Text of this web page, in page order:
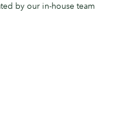
by our in-house team